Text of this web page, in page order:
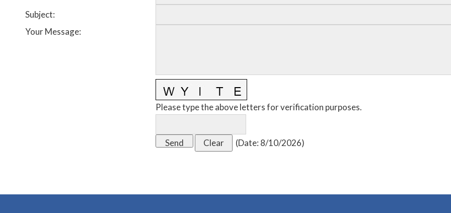
Subject:
Your Message:
Please type the above letters for verification purposes.
(Date: 8/10/2026)